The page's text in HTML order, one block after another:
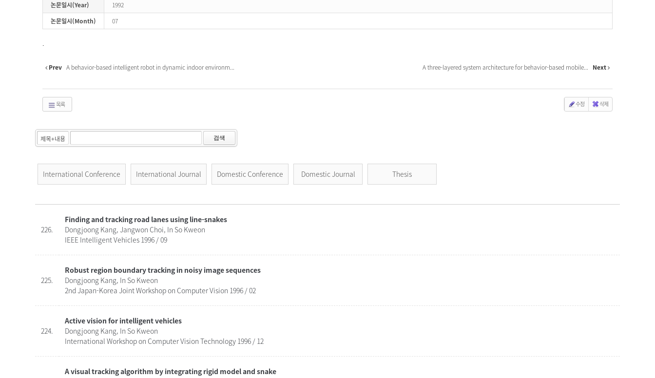
논문일시(Year)
1992
논문일시(Month)
07
.
Prev A behavior-based intelligent robot in dynamic indoor environm... A three-layered system architecture for behavior-based mobile... Next
목록 수정 삭제
검색
International Conference International Journal Domestic Conference Domestic Journal Thesis
226.
Finding and tracking road lanes using line-snakes
Dongjoong Kang, Jangwon Choi, In So Kweon
IEEE Intelligent Vehicles 1996 / 09
225.
Robust region boundary tracking in noisy image sequences
Dongjoong Kang, In So Kweon
2nd Japan-Korea Joint Workshop on Computer Vision 1996 / 02
224.
Active vision for intelligent vehicles
Dongjoong Kang, In So Kweon
International Workshop on Computer Vision Technology 1996 / 12
A visual tracking algorithm by integrating rigid model and snake